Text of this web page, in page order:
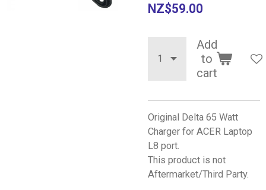
NZ$59.00
Add
to
cart
Original Delta 65 Watt
Charger for ACER Laptop
L8 port.
This product is not
Aftermarket/Third Party.